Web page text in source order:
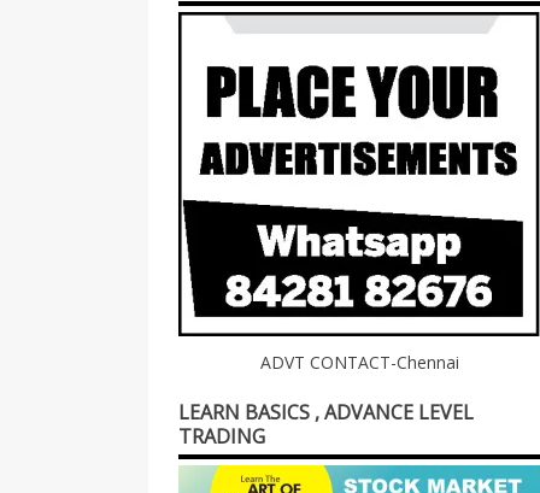
ADVT CONTACT-Chennai
LEARN BASICS , ADVANCE LEVEL
TRADING